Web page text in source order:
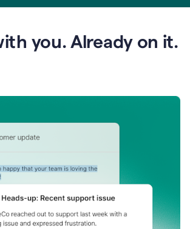
you. Already on it.